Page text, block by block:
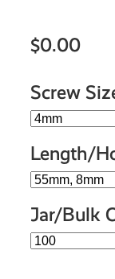
$0.00
Screw
Length/
Jar/Bulk